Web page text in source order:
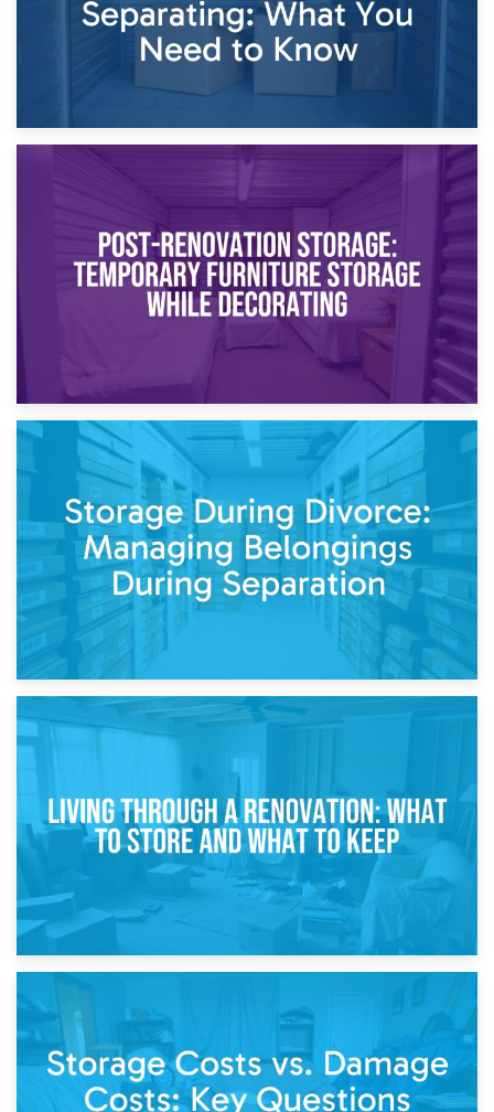
Temporary Storage Solutions While Separating: What You
Need to Know
Post-Renovation Storage: Temporary Furniture Storage
While Decorating
Storage During Divorce: Managing Belongings During
Separation
14th April 2026
Living Through a Renovation: What to Store and What to
Keep